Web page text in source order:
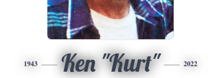
1943 Ken "Kurt" 2022